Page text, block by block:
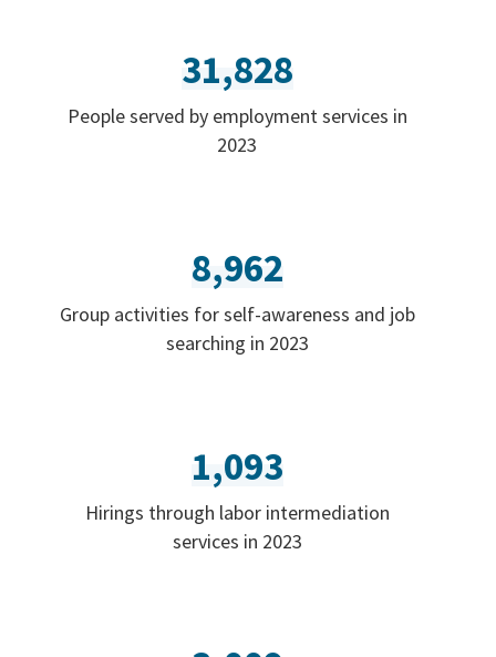
31,828
People served by employment services in
2023
8,962
Group activities for self-awareness and job
searching in 2023
1,093
Hirings through labor intermediation
services in 2023